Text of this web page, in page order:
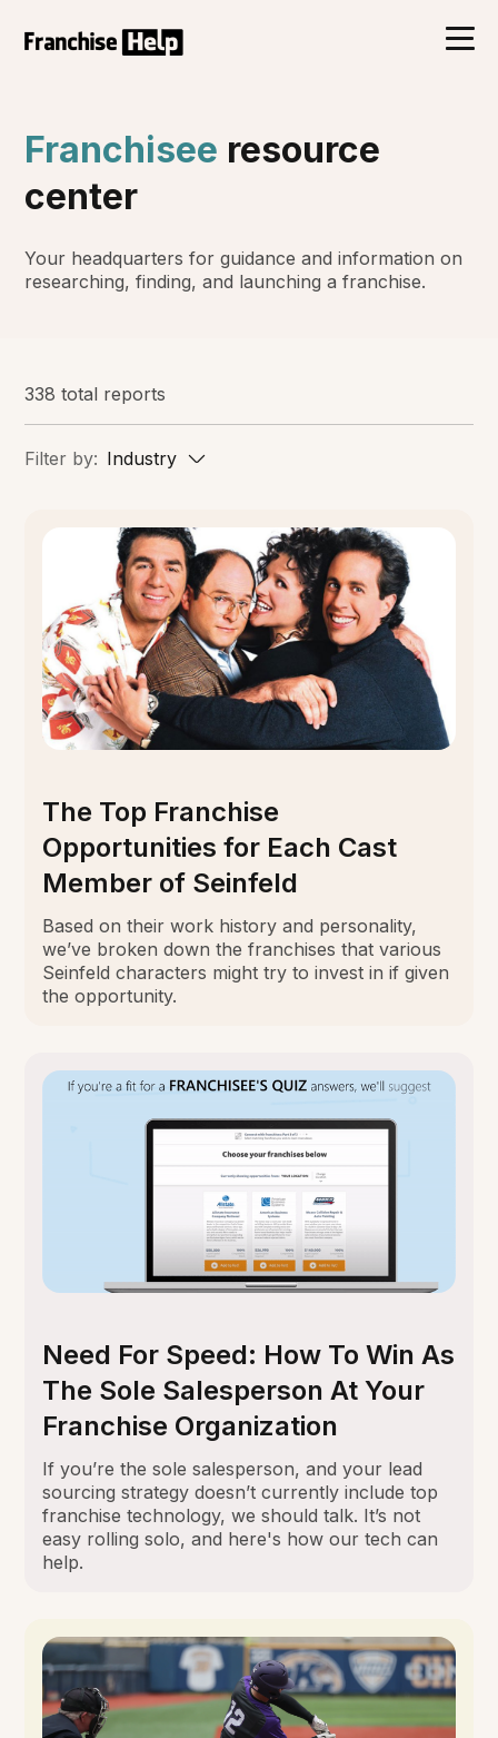
Franchisee resource
center
Your headquarters for guidance and information on
researching, finding, and launching a franchise.
338 total reports
Filter by: Industry
The Top Franchise
Opportunities for Each Cast
Member of Seinfeld
Based on their work history and personality,
we’ve broken down the franchises that various
Seinfeld characters might try to invest in if given
the opportunity.
Need For Speed: How To Win As
The Sole Salesperson At Your
Franchise Organization
If you’re the sole salesperson, and your lead
sourcing strategy doesn’t currently include top
franchise technology, we should talk. It’s not
easy rolling solo, and here's how our tech can
help.